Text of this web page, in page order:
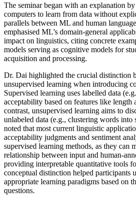
The seminar began with an explanation
computers to learn from data without
parallels between ML and human
emphasised ML’s domain-general
impact on linguistics, citing concrete
models serving as cognitive models for
acquisition and processing.
Dr. Dai highlighted the crucial distinction
unsupervised learning when introducing
Supervised learning uses labelled data
acceptability based on features like length
contrast, unsupervised learning aims to
unlabeled data (e.g., clustering words into
noted that most current linguistic
acceptability judgments and sentiment
supervised learning methods, as they can
relationship between input and human-
providing interpretable quantitative tools
conceptual distinction helped participants
appropriate learning paradigms based on
questions.